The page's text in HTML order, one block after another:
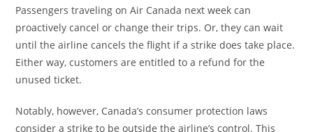
Passengers traveling on Air Canada next week can
proactively cancel or change their trips. Or, they can wait
until the airline cancels the flight if a strike does take place.
Either way, customers are entitled to a refund for the
unused ticket.
Notably, however, Canada’s consumer protection laws
consider a strike to be outside the airline’s control. This